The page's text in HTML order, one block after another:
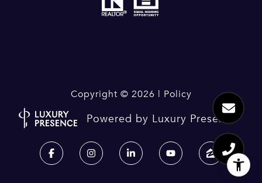
Copyright © 2026 | Policy
Powered by Luxury Presence